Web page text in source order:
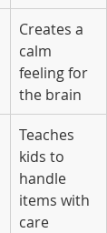
Creates a
calm
feeling for
the brain
Teaches
kids to
handle
items with
care